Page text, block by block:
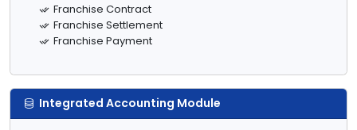
Franchise Contract
Franchise Settlement
Franchise Payment
Integrated Accounting Module